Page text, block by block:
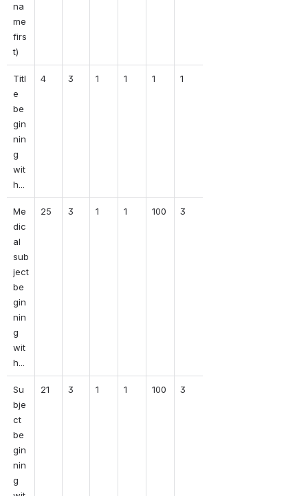
na
me
firs
t)
Titl
e
be
gin
nin
g
wit
h...
4 3 1 1 1 1
Me
dic
al
sub
ject
be
gin
nin
g
wit
h...
25 3 1 1 100 3
Su
bje
ct
be
gin
nin
g
21 3 1 1 100 3